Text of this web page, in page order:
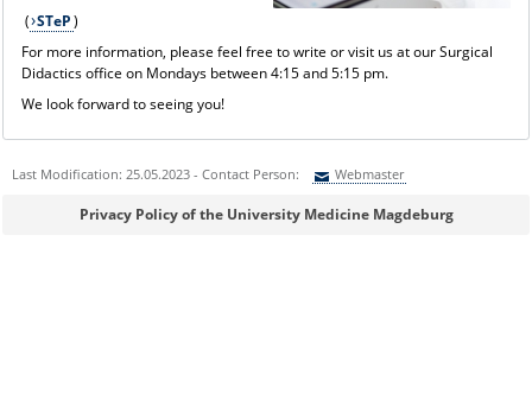
( STeP)
For more information, please feel free to write or visit us at our Surgical
Didactics office on Mondays between 4:15 and 5:15 pm.
We look forward to seeing you!
Last Modification: 25.05.2023 - Contact Person: Webmaster
Sie können eine Nachricht versenden an:Webmaster
Privacy Policy of the University Medicine Magdeburg